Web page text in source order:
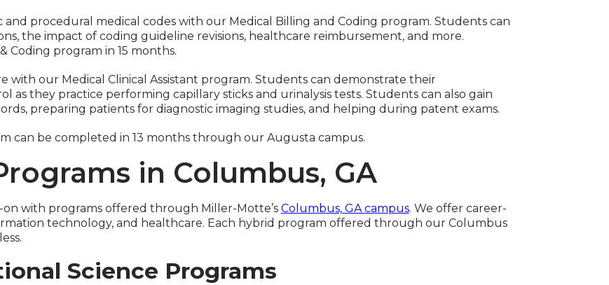
and procedural medical codes with our Medical Billing and Coding program. Students can
the impact of coding guideline revisions, healthcare reimbursement, and more.
Coding program in 15 months.
with our Medical Clinical Assistant program. Students can demonstrate their
as they practice performing capillary sticks and urinalysis tests. Students can also gain
preparing patients for diagnostic imaging studies, and helping during patent exams.
can be completed in 13 months through our Augusta campus.
in Columbus, GA
with programs offered through Miller-Motte’s Columbus, GA campus. We offer career-
technology, and healthcare. Each hybrid program offered through our Columbus
Science Programs